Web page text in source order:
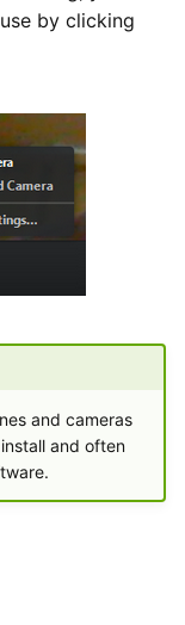
by clicking
and cameras
and often